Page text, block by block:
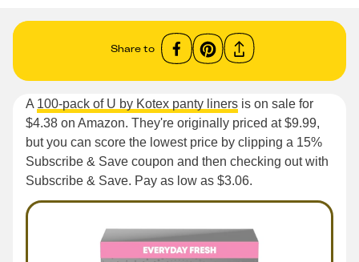
Share to
A 100-pack of U by Kotex panty liners is on sale for
$4.38 on Amazon. They're originally priced at $9.99,
but you can score the lowest price by clipping a 15%
Subscribe & Save coupon and then checking out with
Subscribe & Save. Pay as low as $3.06.